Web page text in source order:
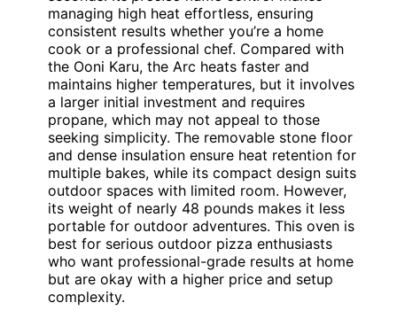
managing high heat effortless, ensuring
consistent results whether you’re a home
cook or a professional chef. Compared with
the Ooni Karu, the Arc heats faster and
maintains higher temperatures, but it involves
a larger initial investment and requires
propane, which may not appeal to those
seeking simplicity. The removable stone floor
and dense insulation ensure heat retention for
multiple bakes, while its compact design suits
outdoor spaces with limited room. However,
its weight of nearly 48 pounds makes it less
portable for outdoor adventures. This oven is
best for serious outdoor pizza enthusiasts
who want professional-grade results at home
but are okay with a higher price and setup
complexity.